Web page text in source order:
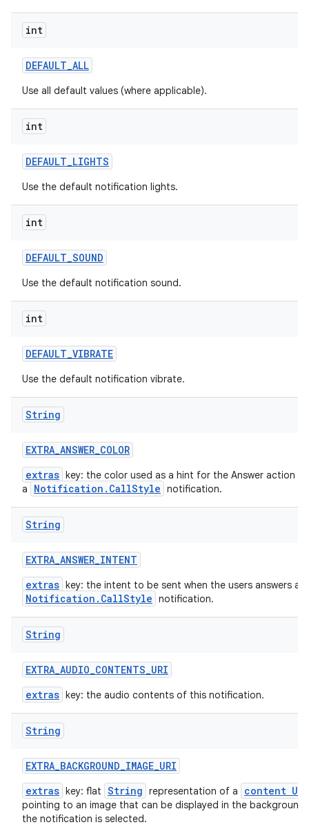
int
DEFAULT_ALL
Use all default values (where applicable).
int
DEFAULT_LIGHTS
Use the default notification lights.
int
DEFAULT_SOUND
Use the default notification sound.
int
DEFAULT_VIBRATE
Use the default notification vibrate.
String
EXTRA_ANSWER_COLOR
extras key: the color used as a hint for the Answer action
a
Notification.CallStyle notification.
String
EXTRA_ANSWER_INTENT
extras key: the intent to be sent when the users answers a
Notification.CallStyle notification.
String
EXTRA_AUDIO_CONTENTS_URI
extras key: the audio contents of this notification.
String
EXTRA_BACKGROUND_IMAGE_URI
extras key: flat String representation of a content URI
pointing to an image that can be displayed in the background
the notification is selected.